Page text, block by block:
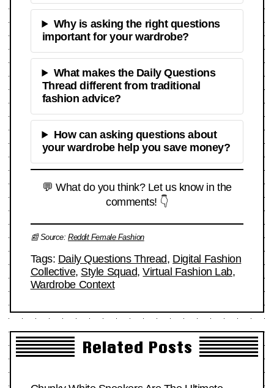
Why is asking the right questions
important for your wardrobe?
What makes the Daily Questions
Thread different from traditional
fashion advice?
How can asking questions about
your wardrobe help you save money?
💬 What do you think? Let us know in the
comments! 👇
📰 Source:Reddit Female Fashion
Tags: Daily Questions Thread, Digital Fashion
Collective, Style Squad,Virtual Fashion Lab,
Wardrobe Context
Related Posts